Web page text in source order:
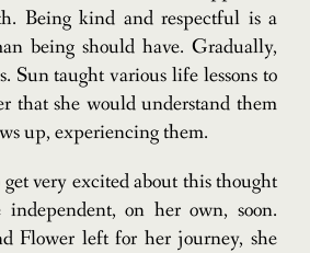
Being kind and respectful is a
being should have. Gradually,
Sun taught various life lessons to
that she would understand them
up, experiencing them.
very excited about this thought
on her own, soon.
Flower left for her journey, she